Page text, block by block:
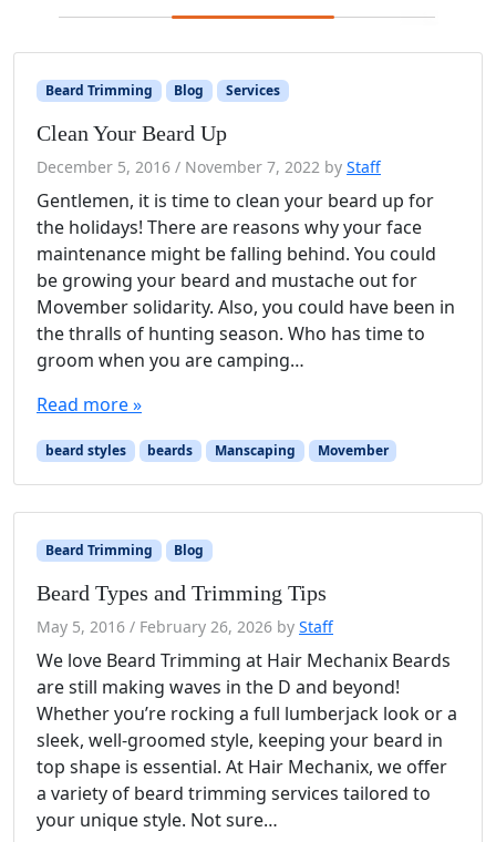
Beard Trimming Blog Services
Clean Your Beard Up
December 5, 2016 / November 7, 2022 by Staff
Gentlemen, it is time to clean your beard up for
the holidays! There are reasons why your face
maintenance might be falling behind. You could
be growing your beard and mustache out for
Movember solidarity. Also, you could have been in
the thralls of hunting season. Who has time to
groom when you are camping…
Read more »
beard styles beards Manscaping Movember
Beard Trimming Blog
Beard Types and Trimming Tips
May 5, 2016 / February 26, 2026 by Staff
We love Beard Trimming at Hair Mechanix Beards
are still making waves in the D and beyond!
Whether you’re rocking a full lumberjack look or a
sleek, well-groomed style, keeping your beard in
top shape is essential. At Hair Mechanix, we offer
a variety of beard trimming services tailored to
your unique style. Not sure…